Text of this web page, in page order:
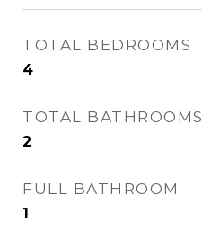
TOTAL BEDROOMS
4
TOTAL BATHROOMS
2
FULL BATHROOM
1